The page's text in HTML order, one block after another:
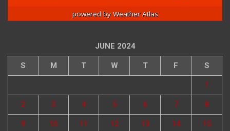
powered byWeather Atlas
JUNE 2024
S M T W T F S
1
2 3 4 5 6 7 8
9 10 11 12 13 14 15